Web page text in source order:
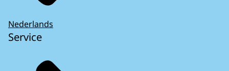
Nederlands
Service